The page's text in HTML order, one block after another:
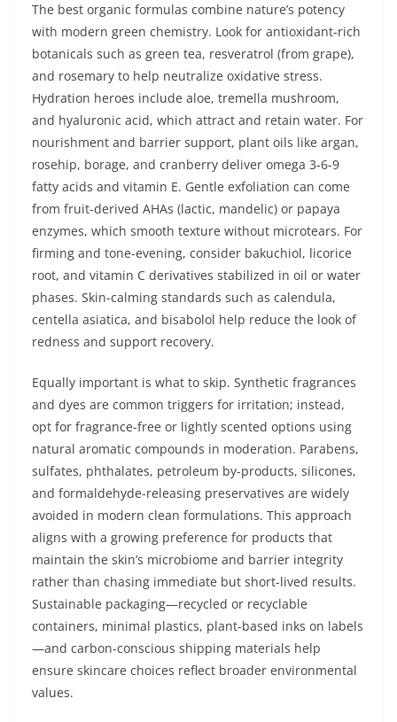
The best organic formulas combine nature’s potency
with modern green chemistry. Look for antioxidant-rich
botanicals such as green tea, resveratrol (from grape),
and rosemary to help neutralize oxidative stress.
Hydration heroes include aloe, tremella mushroom,
and hyaluronic acid, which attract and retain water. For
nourishment and barrier support, plant oils like argan,
rosehip, borage, and cranberry deliver omega 3-6-9
fatty acids and vitamin E. Gentle exfoliation can come
from fruit-derived AHAs (lactic, mandelic) or papaya
enzymes, which smooth texture without microtears. For
firming and tone-evening, consider bakuchiol, licorice
root, and vitamin C derivatives stabilized in oil or water
phases. Skin-calming standards such as calendula,
centella asiatica, and bisabolol help reduce the look of
redness and support recovery.
Equally important is what to skip. Synthetic fragrances
and dyes are common triggers for irritation; instead,
opt for fragrance-free or lightly scented options using
natural aromatic compounds in moderation. Parabens,
sulfates, phthalates, petroleum by-products, silicones,
and formaldehyde-releasing preservatives are widely
avoided in modern clean formulations. This approach
aligns with a growing preference for products that
maintain the skin’s microbiome and barrier integrity
rather than chasing immediate but short-lived results.
Sustainable packaging—recycled or recyclable
containers, minimal plastics, plant-based inks on labels
—and carbon-conscious shipping materials help
ensure skincare choices reflect broader environmental
values.